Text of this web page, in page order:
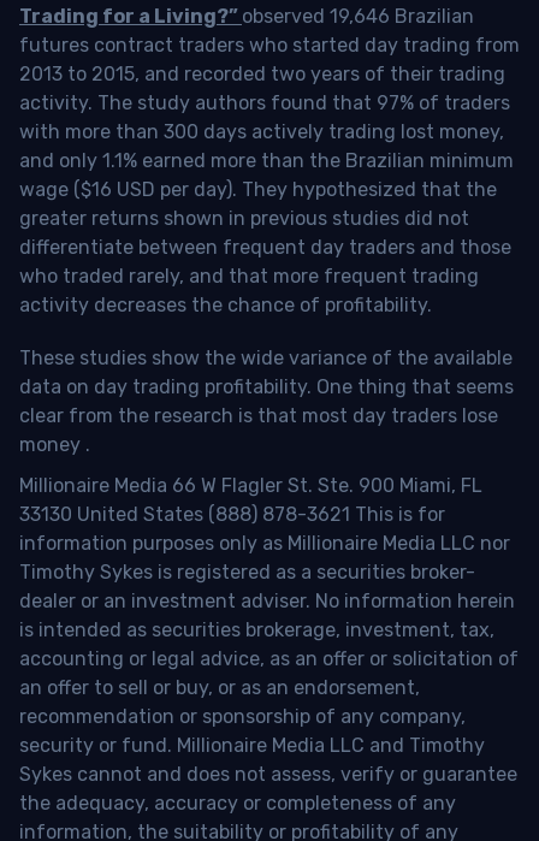
Trading for a Living?” observed 19,646 Brazilian
futures contract traders who started day trading from
2013 to 2015, and recorded two years of their trading
activity. The study authors found that 97% of traders
with more than 300 days actively trading lost money,
and only 1.1% earned more than the Brazilian minimum
wage ($16 USD per day). They hypothesized that the
greater returns shown in previous studies did not
differentiate between frequent day traders and those
who traded rarely, and that more frequent trading
activity decreases the chance of profitability.
These studies show the wide variance of the available
data on day trading profitability. One thing that seems
clear from the research is that most day traders lose
money .
Millionaire Media 66 W Flagler St. Ste. 900 Miami, FL
33130 United States (888) 878-3621 This is for
information purposes only as Millionaire Media LLC nor
Timothy Sykes is registered as a securities broker-
dealer or an investment adviser. No information herein
is intended as securities brokerage, investment, tax,
accounting or legal advice, as an offer or solicitation of
an offer to sell or buy, or as an endorsement,
recommendation or sponsorship of any company,
security or fund. Millionaire Media LLC and Timothy
Sykes cannot and does not assess, verify or guarantee
the adequacy, accuracy or completeness of any
information, the suitability or profitability of any